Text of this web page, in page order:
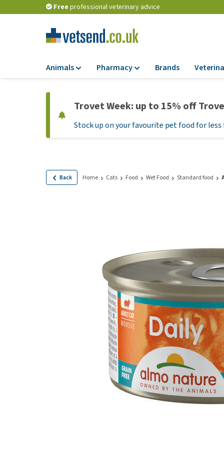
Free professional veterinary advice
Animals
Dry Food
Wet Food
Hypoallergenic
Pharmacy
Flea and tick
Medication and
View all
Brands
Trovet Week: up to 15% off
Stock up on your favourite pet food for
Back Home Cats Food Wet Food Standard food